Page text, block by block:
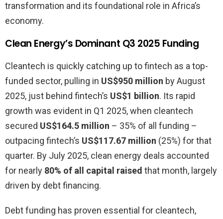
transformation and its foundational role in Africa’s
economy.
Clean Energy’s Dominant Q3 2025 Funding
Cleantech is quickly catching up to fintech as a top-
funded sector, pulling in US$950 million by August
2025, just behind fintech’s US$1 billion. Its rapid
growth was evident in Q1 2025, when cleantech
secured US$164.5 million – 35% of all funding –
outpacing fintech’s US$117.67 million (25%) for that
quarter. By July 2025, clean energy deals accounted
for nearly 80% of all capital raised that month, largely
driven by debt financing.
Debt funding has proven essential for cleantech,